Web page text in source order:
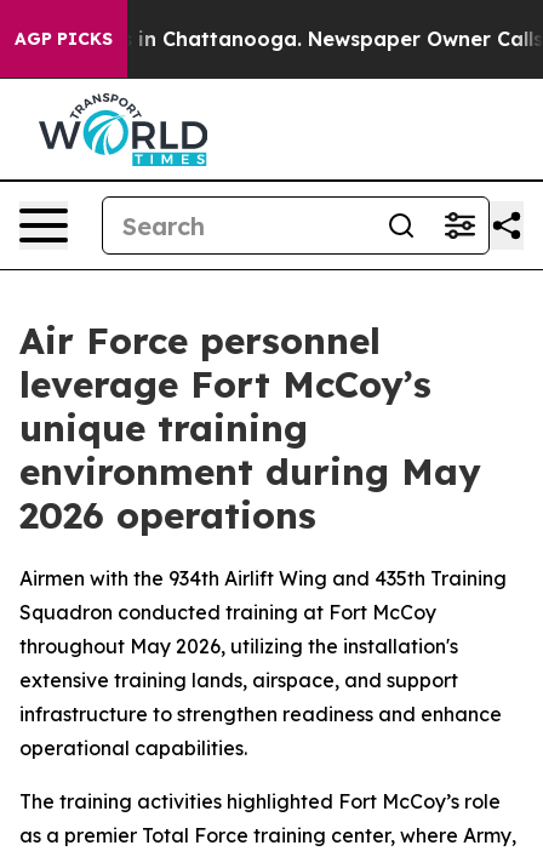
AGP PICKS
Chaos in Chattanooga. Newspaper Owner Calls
Air Force personnel
leverage Fort McCoy’s
unique training
environment during May
2026 operations
Airmen with the 934th Airlift Wing and 435th Training
Squadron conducted training at Fort McCoy
throughout May 2026, utilizing the installation's
extensive training lands, airspace, and support
infrastructure to strengthen readiness and enhance
operational capabilities.
The training activities highlighted Fort McCoy’s role
as a premier Total Force training center, where Army,